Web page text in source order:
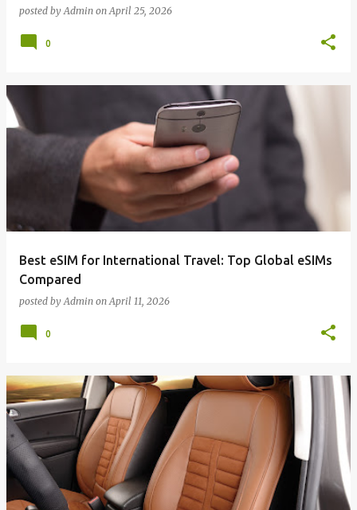
posted byAdmin onApril 25, 2026
0
Best eSIM for International Travel: Top Global eSIMs
Compared
posted byAdmin onApril 11, 2026
0